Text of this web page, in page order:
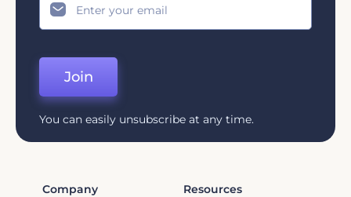
Join
You can easily unsubscribe at any time.
Company Resources